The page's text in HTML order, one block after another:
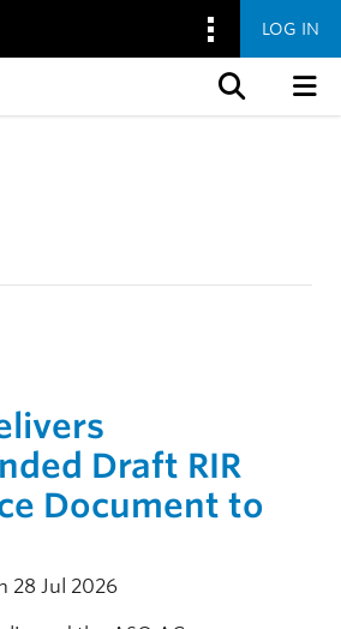
LOG IN
Draft RIR
Document to
28 Jul 2026